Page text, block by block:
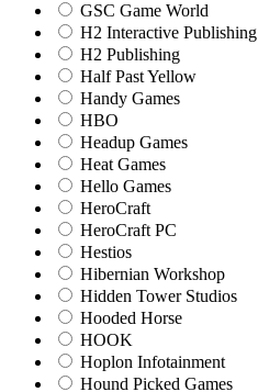
GSC Game World
H2 Interactive Publishing
H2 Publishing
Half Past Yellow
Handy Games
HBO
Headup Games
Heat Games
Hello Games
HeroCraft
HeroCraft PC
Hestios
Hibernian Workshop
Hidden Tower Studios
Hooded Horse
HOOK
Hoplon Infotainment
Hound Picked Games